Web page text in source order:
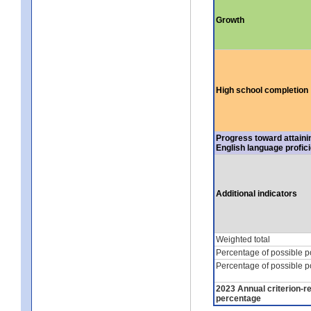
Growth
High school completion
Progress toward
English language
Additional indicators
Weighted total
Percentage of possible
Percentage of possible
2023 Annual criterion-
percentage